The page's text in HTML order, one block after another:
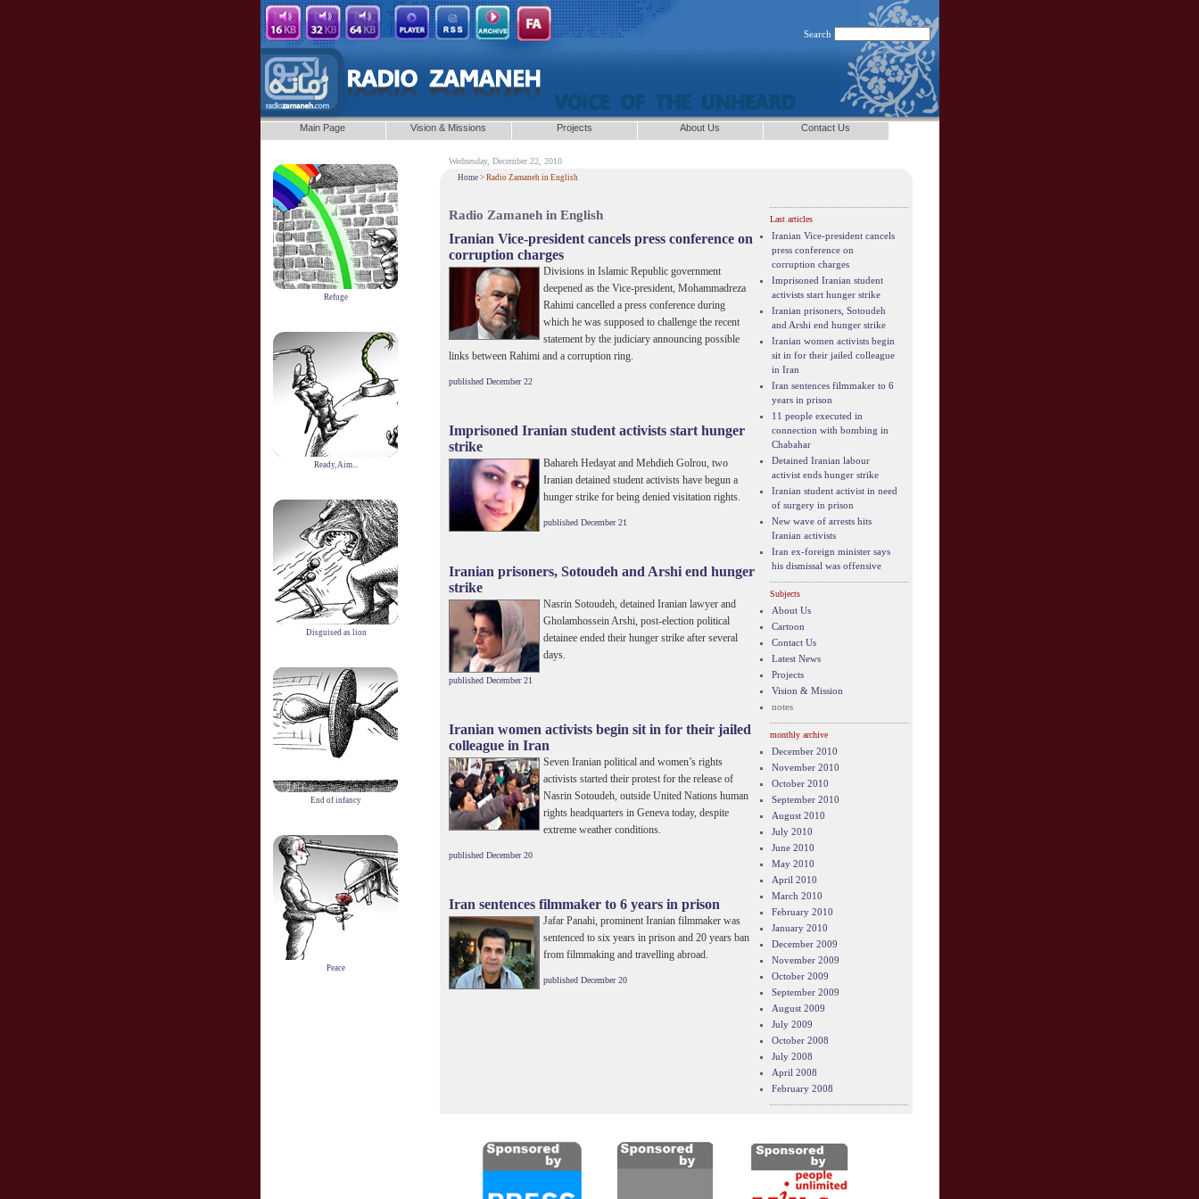
Search
Main Page Vision & Missions Projects About Us Contact Us
Wednesday, December 22, 2010
Home> Radio Zamaneh in English
Radio Zamaneh in English
Iranian Vice-president cancels press conference on
corruption charges
Divisions in Islamic Republic government
deepened as the Vice-president, Mohammadreza
Rahimi cancelled a press conference during
which he was supposed to challenge the recent
statement by the judiciary announcing possible
links between Rahimi and a corruption ring.
published December 22
Imprisoned Iranian student activists start hunger
strike
Bahareh Hedayat and Mehdieh Golrou, two
Iranian detained student activists have begun a
hunger strike for being denied visitation rights.
published December 21
Iranian prisoners, Sotoudeh and Arshi end hunger
strike
Nasrin Sotoudeh, detained Iranian lawyer and
Gholamhossein Arshi, post-election political
detainee ended their hunger strike after several
days.
published December 21
Iranian women activists begin sit in for their jailed
colleague in Iran
Seven Iranian political and women’s rights
activists started their protest for the release of
Nasrin Sotoudeh, outside United Nations human
rights headquarters in Geneva today, despite
extreme weather conditions.
published December 20
Iran sentences filmmaker to 6 years in prison
Jafar Panahi, prominent Iranian filmmaker was
sentenced to six years in prison and 20 years ban
from filmmaking and travelling abroad.
published December 20
Last articles
Iranian Vice-president cancels
press conference on
corruption charges
Imprisoned Iranian student
activists start hunger strike
Iranian prisoners, Sotoudeh
and Arshi end hunger strike
Iranian women activists begin
sit in for their jailed colleague
in Iran
Iran sentences filmmaker to 6
years in prison
11 people executed in
connection with bombing in
Chabahar
Detained Iranian labour
activist ends hunger strike
Iranian student activist in need
of surgery in prison
New wave of arrests hits
Iranian activists
Iran ex-foreign minister says
his dismissal was offensive
Subjects
About Us
Cartoon
Contact Us
Latest News
Projects
Vision & Mission
notes
monthly archive
December 2010
November 2010
October 2010
September 2010
August 2010
July 2010
June 2010
May 2010
April 2010
March 2010
February 2010
January 2010
December 2009
November 2009
October 2009
September 2009
August 2009
July 2009
October 2008
July 2008
April 2008
February 2008
Refuge
Ready, Aim...
Disguised as lion
End of infancy
Peace